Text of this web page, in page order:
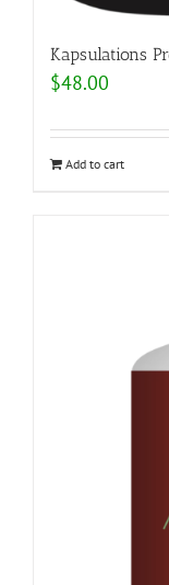
Kapsulations
$48.00
Add to cart